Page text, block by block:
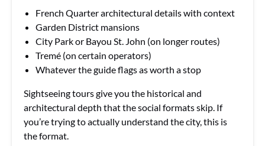
French Quarter architectural details with context
Garden District mansions
City Park or Bayou St. John (on longer routes)
Tremé (on certain operators)
Whatever the guide flags as worth a stop
Sightseeing tours give you the historical and
architectural depth that the social formats skip. If
you’re trying to actually understand the city, this is
the format.